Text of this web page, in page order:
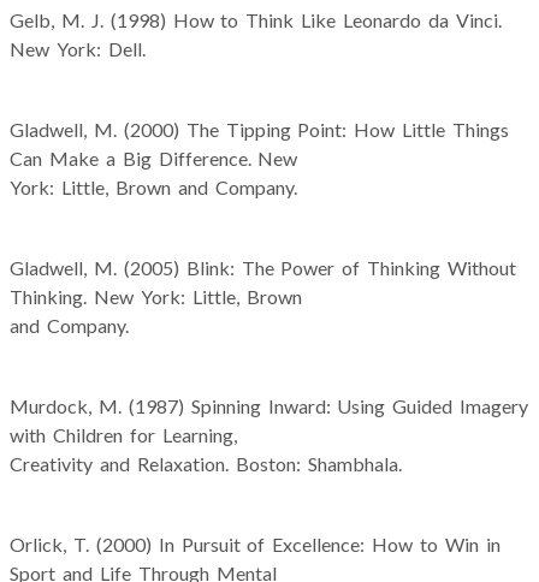
Gelb, M. J. (1998) How to Think Like Leonardo da Vinci.
New York: Dell.
Gladwell, M. (2000) The Tipping Point: How Little Things
Can Make a Big Difference. New
York: Little, Brown and Company.
Gladwell, M. (2005) Blink: The Power of Thinking Without
Thinking. New York: Little, Brown
and Company.
Murdock, M. (1987) Spinning Inward: Using Guided Imagery
with Children for Learning,
Creativity and Relaxation. Boston: Shambhala.
Orlick, T. (2000) In Pursuit of Excellence: How to Win in
Sport and Life Through Mental